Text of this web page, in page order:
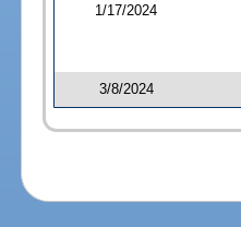
1/17/2024
3/8/2024